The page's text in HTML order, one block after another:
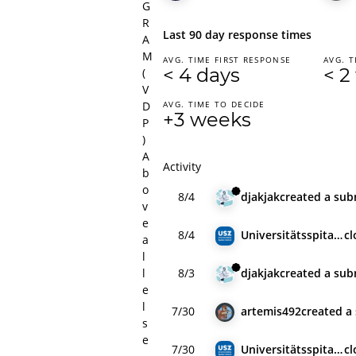
G
R
A
M
(
V
D
P
)
A
b
o
v
e
a
l
l
e
l
s
e
Last 90 day response times
AVG. TIME FIRST RESPONSE
< 4 days
AVG. TIME TO DECIDE
+3 weeks
AVG.
<
Activity
8/4
djakjakcreated a
8/4 Universitätsspital Zürich
8/3 djakjakcreated a
7/30 artemis492created a
7/30 Universitätsspital Zürich